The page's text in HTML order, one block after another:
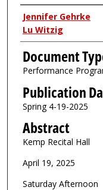
Authors
Jennifer Gehrke
Lu Witzig
Document
Performance
Publication
Spring 4-19-2025
Abstract
Kemp Recital Hall
April 19, 2025
Saturday Afternoon